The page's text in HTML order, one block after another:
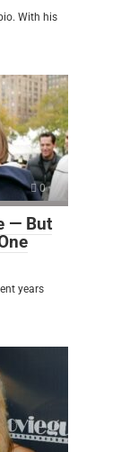
With his
0
— But
years